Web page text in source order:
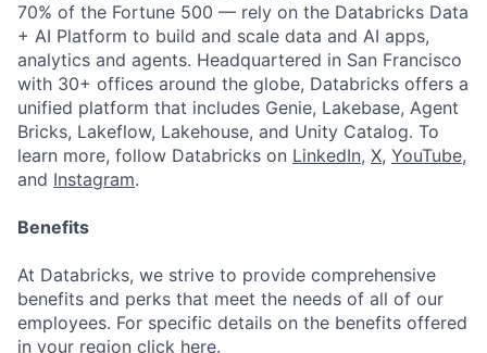
70% of the Fortune 500 — rely on the Databricks Data
+ AI Platform to build and scale data and AI apps,
analytics and agents. Headquartered in San Francisco
with 30+ offices around the globe, Databricks offers a
unified platform that includes Genie, Lakebase, Agent
Bricks, Lakeflow, Lakehouse, and Unity Catalog. To
learn more, follow Databricks on LinkedIn, X, YouTube,
and Instagram.
Benefits
At Databricks, we strive to provide comprehensive
benefits and perks that meet the needs of all of our
employees. For specific details on the benefits offered
in your region click here.